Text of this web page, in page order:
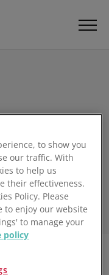
to show you
our traffic. With
to help us
their effectiveness.
Policy. Please
to enjoy our website
to manage your
policy